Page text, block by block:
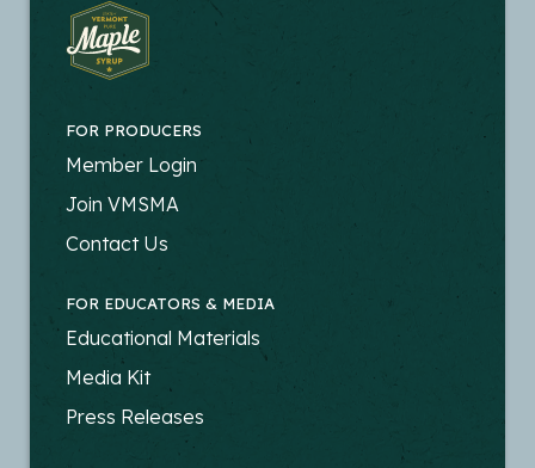
FOR PRODUCERS
FOOTER
-
PRODUCERS
Member Login
Join VMSMA
Contact Us
FOR EDUCATORS & MEDIA
FOOTER
-
EDUCATORS
Educational Materials
Media Kit
Press Releases